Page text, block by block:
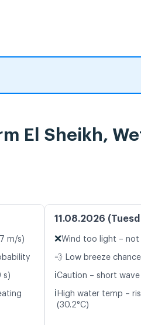
El Sheikh,
m/s)
s)
11.08.2026
❌Wind too light – not
💨 Low breeze
ℹ️Caution – short wave
ℹ️ High water temp –
(30.2°C)